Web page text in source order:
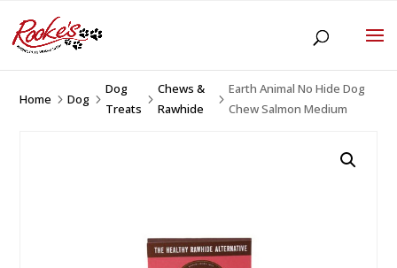
Home 5Dog 5
Dog
Treats
5
Chews &
Rawhide
5
Earth Animal No Hide Dog
Chew Salmon Medium